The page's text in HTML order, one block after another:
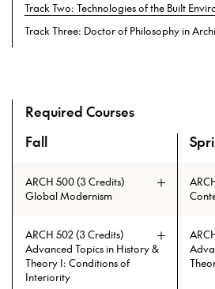
Track Two: Technologies of the Built
Track Three: Doctor of Philosophy in
Required Courses
An overview of the full
Fall
ARCH 500 (3 Credits)
Global Modernism
ARCH 502 (3 Credits)
Advanced Topics in History &
Theory I: Conditions of
Interiority